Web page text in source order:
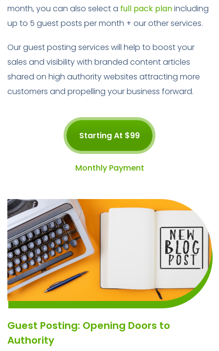
month, you can also select a full pack planincluding
up to 5 guest posts per month + our other services.
Our guest posting services will help to boost your
sales and visibility with branded content articles
shared on high authority websites attracting more
customers and propelling your business forward.
Starting At $99
Monthly Payment
Guest Posting: Opening Doors to
Authority